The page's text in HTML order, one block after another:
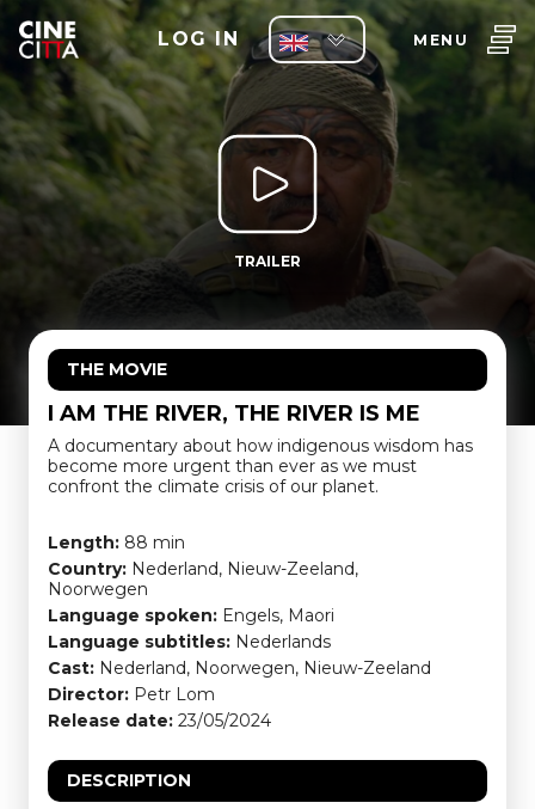
LOG IN MENU
TRAILER
THE MOVIE
I AM THE RIVER, THE RIVER IS ME
A documentary about how indigenous wisdom has
become more urgent than ever as we must
confront the climate crisis of our planet.
Length: 88 min
Country: Nederland, Nieuw-Zeeland,
Noorwegen
Language spoken: Engels, Maori
Language subtitles: Nederlands
Cast: Nederland, Noorwegen, Nieuw-Zeeland
Director: Petr Lom
Release date: 23/05/2024
DESCRIPTION